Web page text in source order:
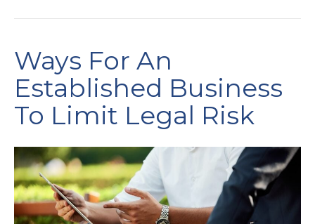
Ways For An
Established Business
To Limit Legal Risk